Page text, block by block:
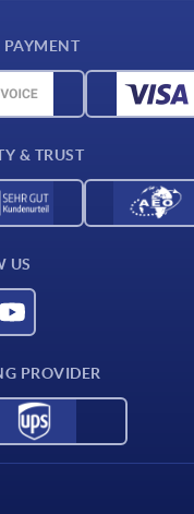
PAYMENT
& TRUST
US
PROVIDER